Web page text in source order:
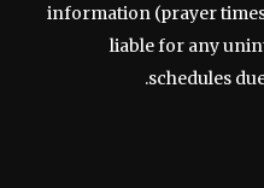
information (prayer
liable for any
schedules